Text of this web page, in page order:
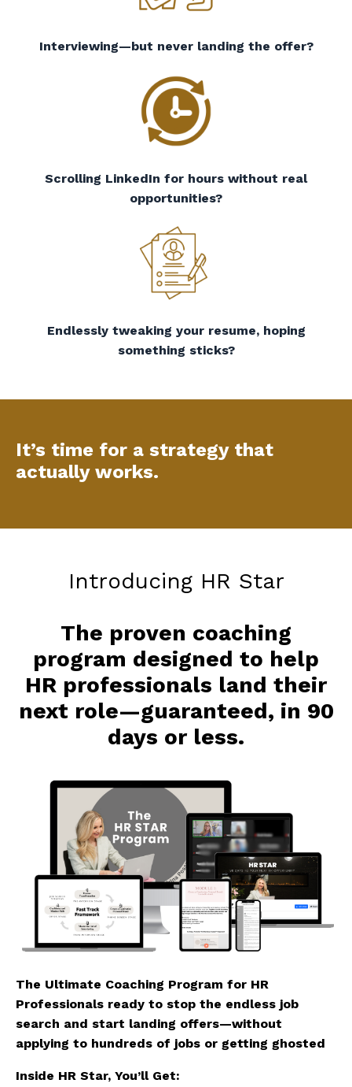
Interviewing—but never landing the offer?
Scrolling LinkedIn for hours without real
opportunities?
Endlessly tweaking your resume, hoping
something sticks?
It’s time for a strategy that
actually works.
Introducing HR Star
The proven coaching
program designed to help
HR professionals land their
next role—guaranteed, in 90
days or less.
The Ultimate Coaching Program for HR
Professionals ready to stop the endless job
search and start landing offers—without
applying to hundreds of jobs or getting ghosted
Inside HR Star, You’ll Get: